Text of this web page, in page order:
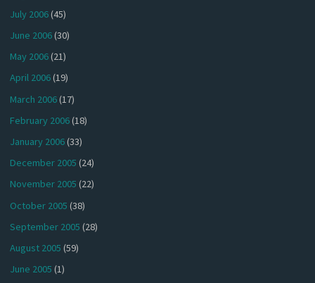
July 2006(45)
June 2006(30)
May 2006(21)
April 2006(19)
March 2006(17)
February 2006(18)
January 2006(33)
December 2005 (24)
November 2005 (22)
October 2005 (38)
September 2005 (28)
August 2005 (59)
June 2005 (1)